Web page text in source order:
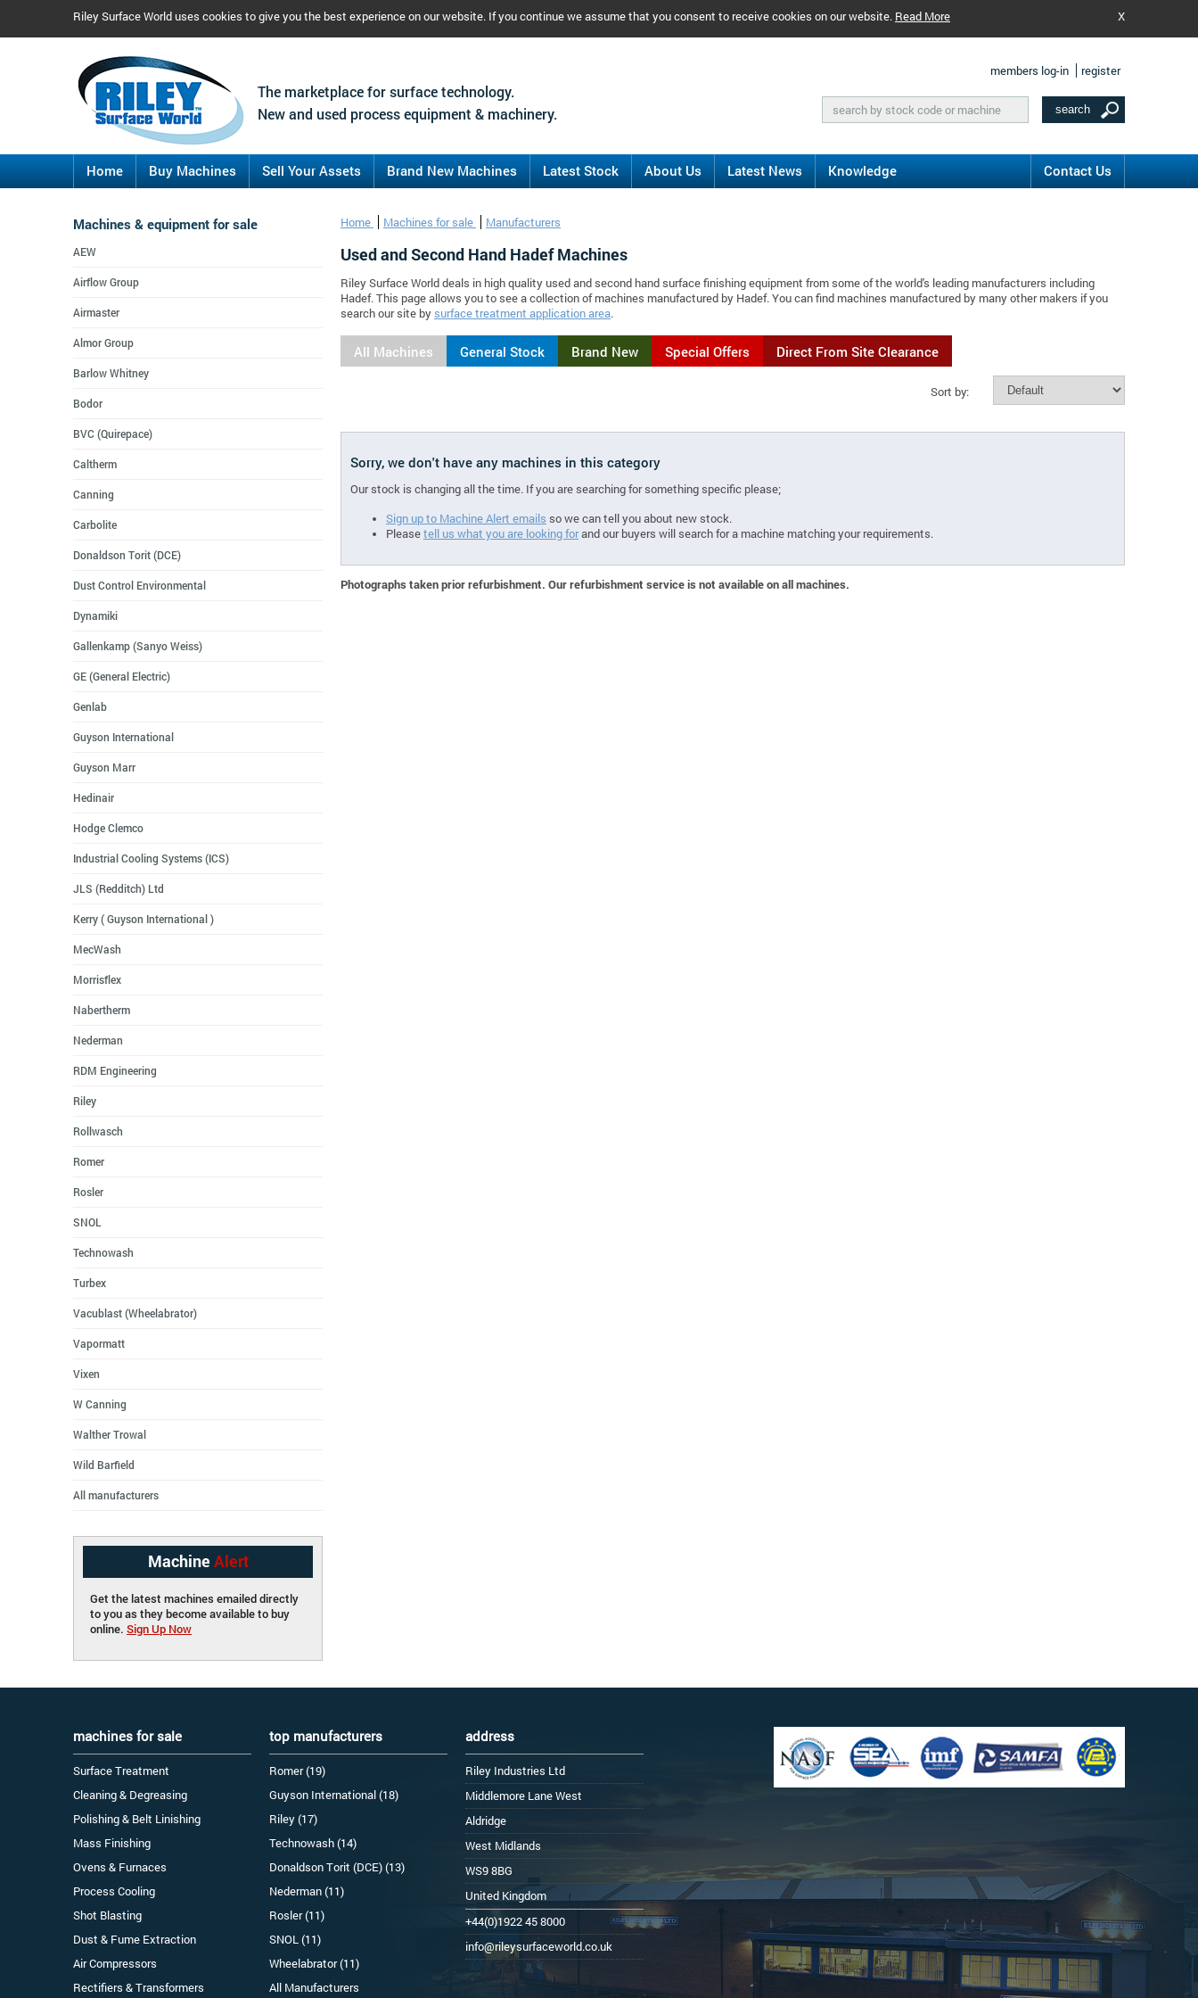
Riley Surface World uses cookies to give you the best experience on our website. If you continue we assume that you consent to receive cookies on our website. Read More X
The marketplace for surface technology.
New and used process equipment & machinery.
members log-in register
Home Buy Machines Sell Your Assets Brand New Machines Latest Stock About Us Latest News Knowledge Contact Us
Home Machines for sale Manufacturers
Used and Second Hand Hadef Machines
Riley Surface World deals in high quality used and second hand surface finishing equipment from some of the world's leading manufacturers including
Hadef. This page allows you to see a collection of machines manufactured by Hadef. You can find machines manufactured by many other makers if you
search our site by surface treatment application area.
All Machines General Stock Brand New Special Offers Direct From Site Clearance
Sort by:
Sorry, we don't have any machines in this category
Our stock is changing all the time. If you are searching for something specific please;
Sign up to Machine Alert emails so we can tell you about new stock.
Pleasetell us what you are looking forand our buyers will search for a machine matching your requirements.
Photographs taken prior refurbishment. Our refurbishment service is not available on all machines.
Machines & equipment for sale
AEW
Airflow Group
Airmaster
Almor Group
Barlow Whitney
Bodor
BVC (Quirepace)
Caltherm
Canning
Carbolite
Donaldson Torit (DCE)
Dust Control Environmental
Dynamiki
Gallenkamp (Sanyo Weiss)
GE (General Electric)
Genlab
Guyson International
Guyson Marr
Hedinair
Hodge Clemco
Industrial Cooling Systems (ICS)
JLS (Redditch) Ltd
Kerry ( Guyson International )
MecWash
Morrisflex
Nabertherm
Nederman
RDM Engineering
Riley
Rollwasch
Romer
Rosler
SNOL
Technowash
Turbex
Vacublast (Wheelabrator)
Vapormatt
Vixen
W Canning
Walther Trowal
Wild Barfield
All manufacturers
Machine Alert
Get the latest machines emailed directly
to you as they become available to buy
online. Sign Up Now
machines for sale
Surface Treatment
Cleaning & Degreasing
Polishing & Belt Linishing
Mass Finishing
Ovens & Furnaces
Process Cooling
Shot Blasting
Dust & Fume Extraction
Air Compressors
Rectifiers & Transformers
top manufacturers
Romer (19)
Guyson International (18)
Riley (17)
Technowash (14)
Donaldson Torit (DCE) (13)
Nederman (11)
Rosler (11)
SNOL (11)
Wheelabrator (11)
All Manufacturers
address
Riley Industries Ltd
Middlemore Lane West
Aldridge
West Midlands
WS9 8BG
United Kingdom
+44(0)1922 45 8000
info@rileysurfaceworld.co.uk